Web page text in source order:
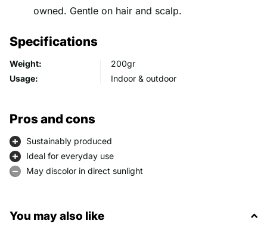
owned. Gentle on hair and scalp.
Specifications
Weight:
200gr
Usage:
Indoor & outdoor
Pros and cons
Sustainably produced
Ideal for everyday use
May discolor in direct sunlight
You may also like